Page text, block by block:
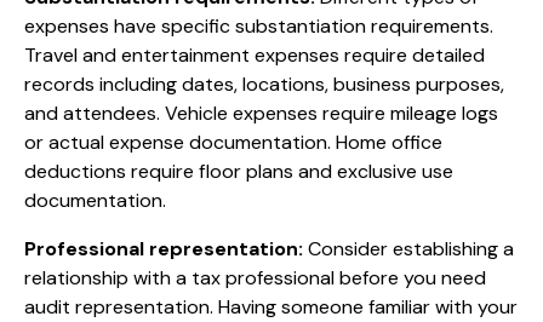
expenses have specific substantiation requirements.
Travel and entertainment expenses require detailed
records including dates, locations, business purposes,
and attendees. Vehicle expenses require mileage logs
or actual expense documentation. Home office
deductions require floor plans and exclusive use
documentation.
Professional representation: Consider establishing a
relationship with a tax professional before you need
audit representation. Having someone familiar with your